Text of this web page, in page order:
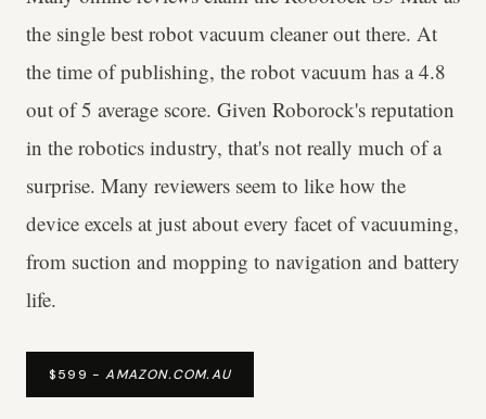
the single best robot vacuum cleaner out there. At
the time of publishing, the robot vacuum has a 4.8
out of 5 average score. Given Roborock's reputation
in the robotics industry, that's not really much of a
surprise. Many reviewers seem to like how the
device excels at just about every facet of vacuuming,
from suction and mopping to navigation and battery
life.
$599 -AMAZON.COM.AU